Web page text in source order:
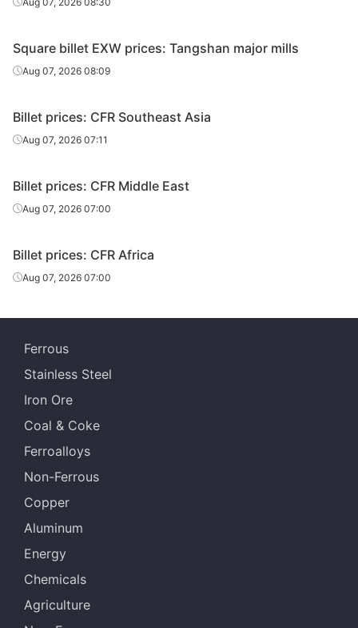
Square billet EXW prices: Tangshan major mills
Aug 07, 2026 08:09
Billet prices: CFR Southeast Asia
Aug 07, 2026 07:11
Billet prices: CFR Middle East
Aug 07, 2026 07:00
Billet prices: CFR Africa
Aug 07, 2026 07:00
Ferrous
Stainless Steel
Iron Ore
Coal & Coke
Ferroalloys
Non-Ferrous
Copper
Aluminum
Energy
Chemicals
Agriculture